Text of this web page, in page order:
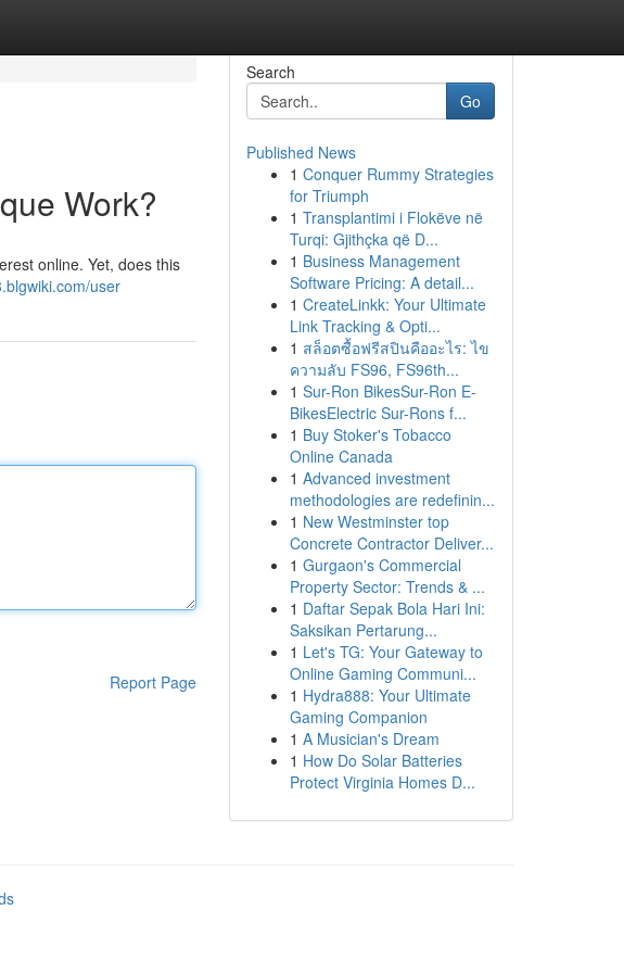
Work?
online. Yet, does this
user
Report Page
Search
Go
Published News
1 Conquer Rummy Strategies
for Triumph
1 Transplantimi i Flokëve në
Turqi: Gjithçka që D...
1 Business Management
Software Pricing: A detail...
1 CreateLinkk: Your Ultimate
Link Tracking & Opti...
1 สล็อตซื้อฟรีสปินคืออะไร: ไข
ความลับ FS96, FS96th...
1 Sur-Ron BikesSur-Ron E-
BikesElectric Sur-Rons f...
1 Buy Stoker's Tobacco
Online Canada
1 Advanced investment
methodologies are redefinin...
1 New Westminster top
Concrete Contractor Deliver...
1 Gurgaon's Commercial
Property Sector: Trends & ...
1 Daftar Sepak Bola Hari Ini:
Saksikan Pertarung...
1 Let's TG: Your Gateway to
Online Gaming Communi...
1 Hydra888: Your Ultimate
Gaming Companion
1 A Musician's Dream
1 How Do Solar Batteries
Protect Virginia Homes D...